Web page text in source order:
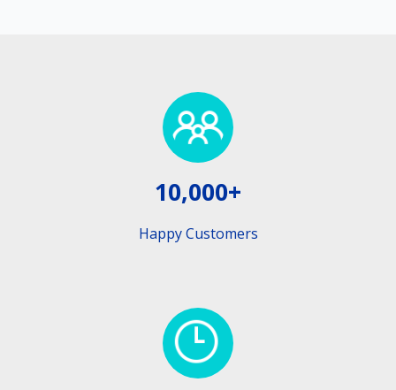
10,000+
Happy Customers